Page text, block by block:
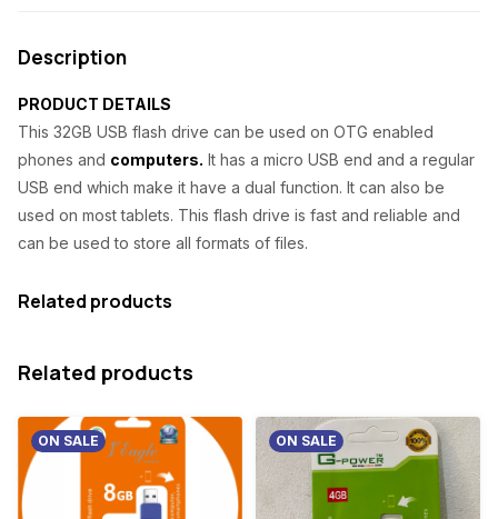
w
a
s
:
₦
8
5
0
s
₦
5
,
9
0
0
.
Description
PRODUCT DETAILS
This 32GB USB flash drive can be used on OTG enabled
phones and computers. It has a micro USB end and a regular
USB end which make it have a dual function. It can also be
used on most tablets. This flash drive is fast and reliable and
can be used to store all formats of files.
Related products
Related products
ON SALE ON SALE